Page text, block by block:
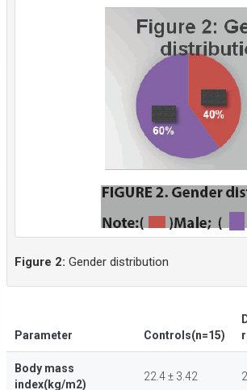
Figure 2: Gender distribution
Parameter Controls(n=15)
Body mass
index(kg/m2)
22.4 ± 3.42